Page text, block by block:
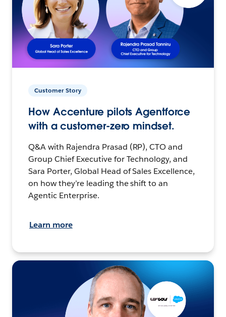
Customer Story
How Accenture pilots Agentforce
with a customer-zero mindset.
Q&A with Rajendra Prasad (RP), CTO and
Group Chief Executive for Technology, and
Sara Porter, Global Head of Sales Excellence,
on how they’re leading the shift to an
Agentic Enterprise.
Learn more